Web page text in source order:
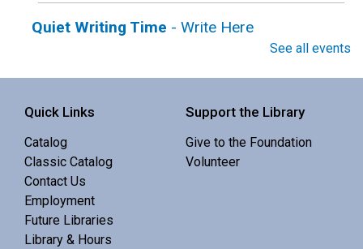
Quiet Writing Time - Write Here
Thu, Aug 06, 10:30am - 12:00pm
others' company.
Family Story Time
Thu, Aug 06, 10:30am - 10:55am
See all events
Quick Links
Catalog
Classic Catalog
Contact Us
Employment
Future Libraries
Library & Hours
Support the Library
Give to the Foundation
Volunteer